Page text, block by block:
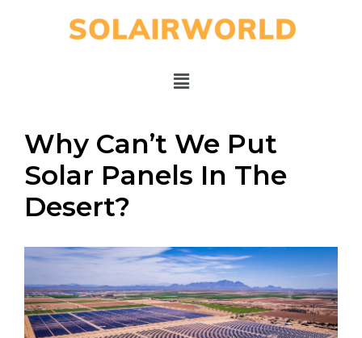
Why Can’t We Put
Solar Panels In The
Desert?